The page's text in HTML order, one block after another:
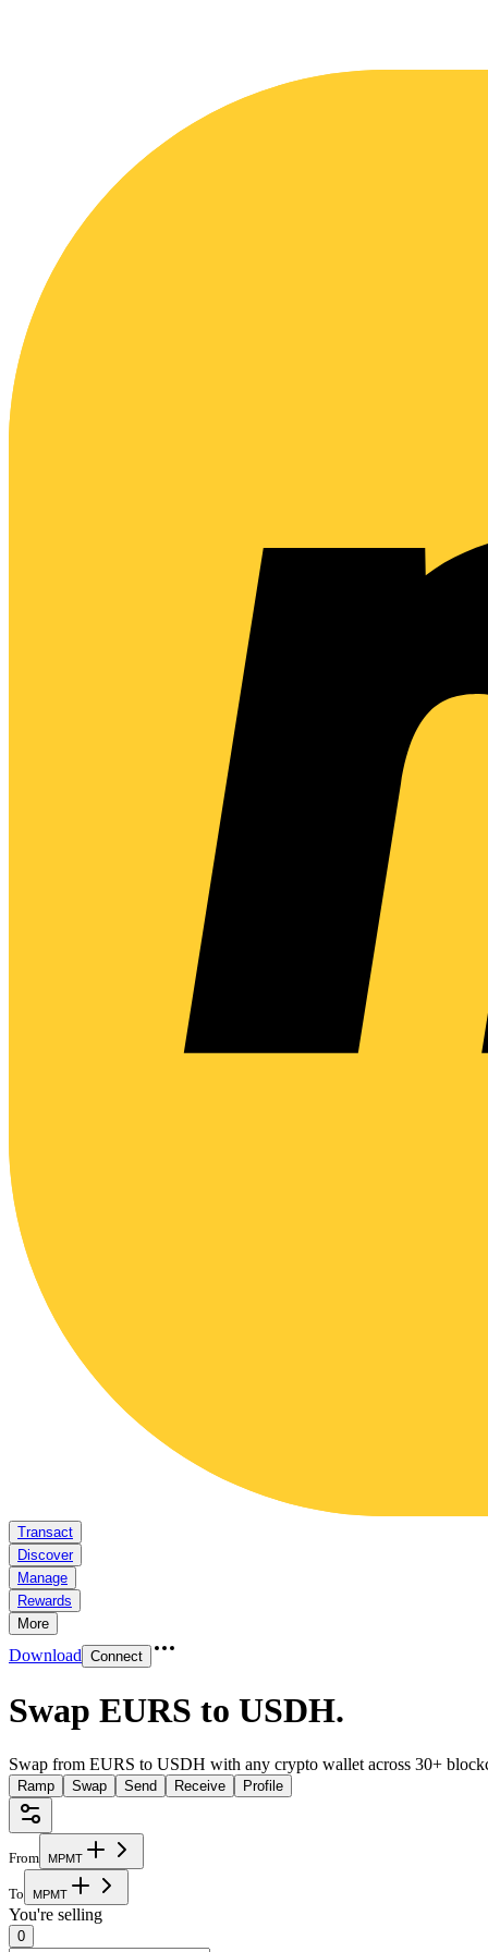
Transact
Discover
Manage
Rewards
More
Download Connect
Swap EURS to USDH.
Swap from EURS to USDH with any crypto wallet across 30+
Ramp Swap Send Receive Profile
From MPMT
To MPMT
You're selling
0